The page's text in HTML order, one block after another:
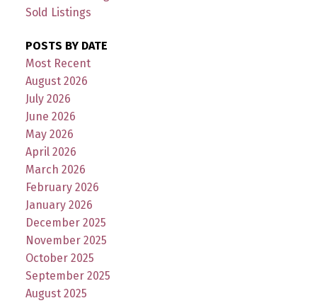
Sold Listings
POSTS BY DATE
Most Recent
August 2026
July 2026
June 2026
May 2026
April 2026
March 2026
February 2026
January 2026
December 2025
November 2025
October 2025
September 2025
August 2025